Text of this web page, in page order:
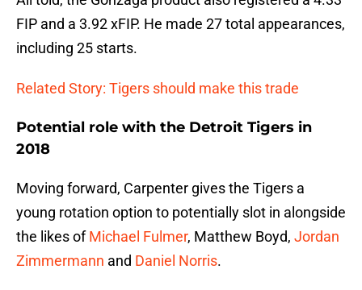
FIP and a 3.92 xFIP. He made 27 total appearances,
including 25 starts.
Related Story: Tigers should make this trade
Potential role with the Detroit Tigers in
2018
Moving forward, Carpenter gives the Tigers a
young rotation option to potentially slot in alongside
the likes ofMichael Fulmer, Matthew Boyd, Jordan
Zimmermann and Daniel Norris.